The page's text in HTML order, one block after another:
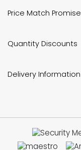
Price Match Promise
Quantity Discounts
Delivery Information